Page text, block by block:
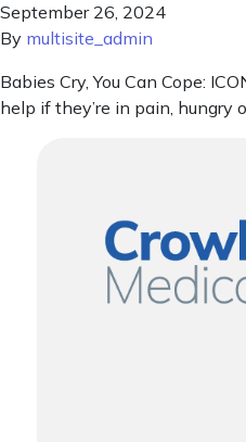
September 26, 2024
By multisite_admin
Babies Cry, You Can Cope:
help if they’re in pain, hungry